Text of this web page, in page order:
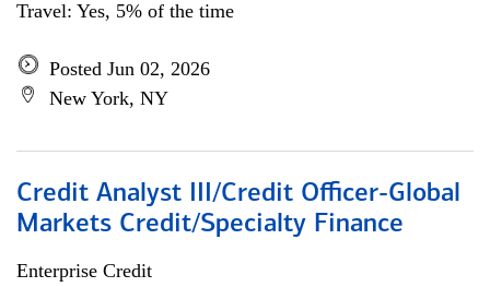
Travel: Yes, 5% of the time
Posted Jun 02, 2026
New York, NY
Credit Analyst III/Credit Officer-Global
Markets Credit/Specialty Finance
Enterprise Credit